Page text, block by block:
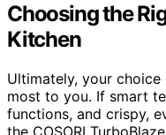
Choosing the
Kitchen
Ultimately, your
most to you. If smart
functions, and crispy,